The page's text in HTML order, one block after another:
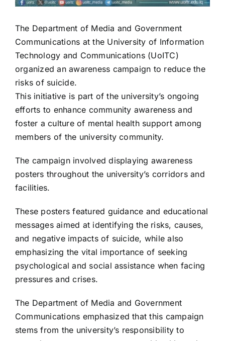
The Department of Media and Government
Communications at the University of Information
Technology and Communications (UoITC)
organized an awareness campaign to reduce the
risks of suicide.
This initiative is part of the university’s ongoing
efforts to enhance community awareness and
foster a culture of mental health support among
members of the university community.
The campaign involved displaying awareness
posters throughout the university’s corridors and
facilities.
These posters featured guidance and educational
messages aimed at identifying the risks, causes,
and negative impacts of suicide, while also
emphasizing the vital importance of seeking
psychological and social assistance when facing
pressures and crises.
The Department of Media and Government
Communications emphasized that this campaign
stems from the university’s responsibility to